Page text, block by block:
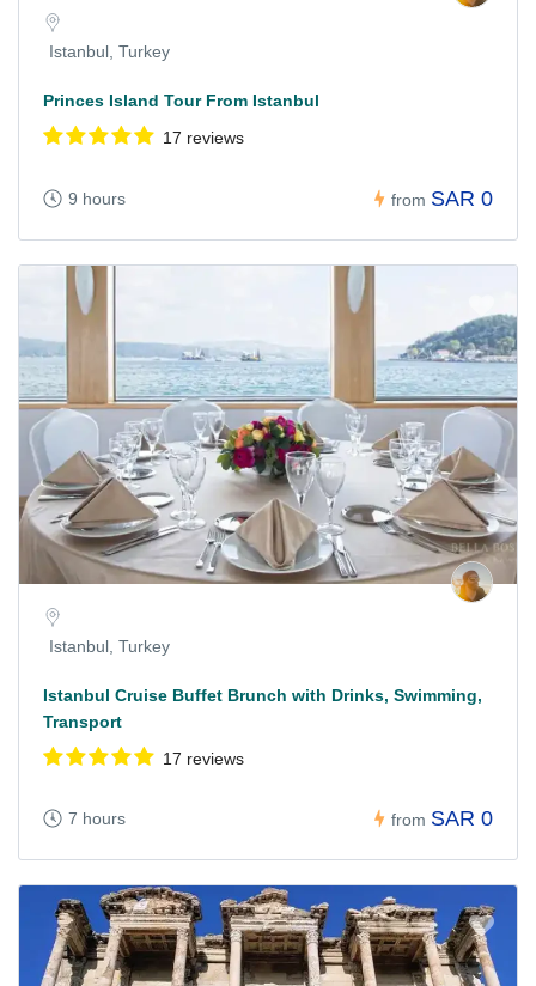
Istanbul, Turkey
Princes Island Tour From Istanbul
17 reviews
9 hours from SAR 0
Istanbul, Turkey
Istanbul Cruise Buffet Brunch with Drinks, Swimming,
Transport
17 reviews
7 hours from SAR 0